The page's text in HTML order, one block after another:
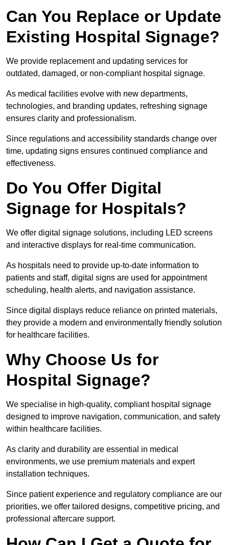
Can You Replace or Update
Existing Hospital Signage?
We provide replacement and updating services for
outdated, damaged, or non-compliant hospital signage.
As medical facilities evolve with new departments,
technologies, and branding updates, refreshing signage
ensures clarity and professionalism.
Since regulations and accessibility standards change over
time, updating signs ensures continued compliance and
effectiveness.
Do You Offer Digital
Signage for Hospitals?
We offer digital signage solutions, including LED screens
and interactive displays for real-time communication.
As hospitals need to provide up-to-date information to
patients and staff, digital signs are used for appointment
scheduling, health alerts, and navigation assistance.
Since digital displays reduce reliance on printed materials,
they provide a modern and environmentally friendly solution
for healthcare facilities.
Why Choose Us for
Hospital Signage?
We specialise in high-quality, compliant hospital signage
designed to improve navigation, communication, and safety
within healthcare facilities.
As clarity and durability are essential in medical
environments, we use premium materials and expert
installation techniques.
Since patient experience and regulatory compliance are our
priorities, we offer tailored designs, competitive pricing, and
professional aftercare support.